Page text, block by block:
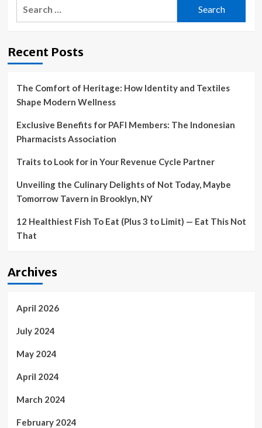
health
in
Recent Posts
The Comfort of Heritage: How Identity and Textiles
Shape Modern Wellness
Exclusive Benefits for PAFI Members: The Indonesian
Pharmacists Association
Traits to Look for in Your Revenue Cycle Partner
Unveiling the Culinary Delights of Not Today, Maybe
Tomorrow Tavern in Brooklyn, NY
12 Healthiest Fish To Eat (Plus 3 to Limit) — Eat This Not
That
Archives
April 2026
July 2024
May 2024
April 2024
March 2024
February 2024